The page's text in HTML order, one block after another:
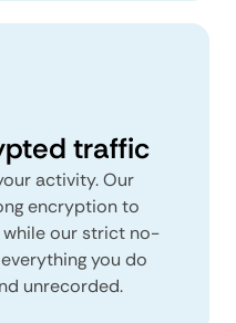
traffic
activity. Our
encryption to
our strict no-
you do
unrecorded.